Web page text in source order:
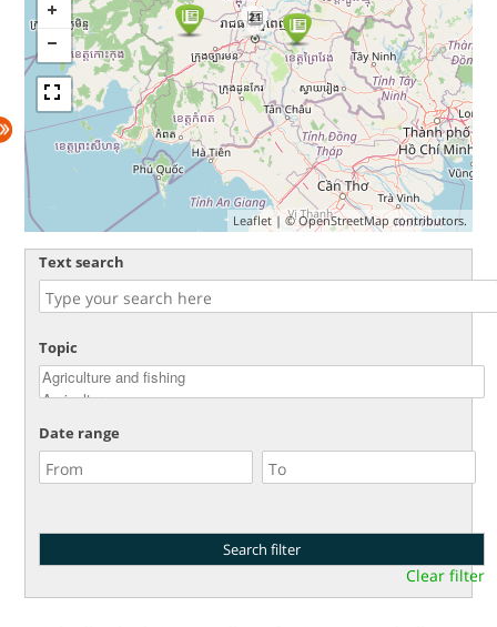
21
Leaflet| ©OpenStreetMap contributors.
Text search
Topic
Date range
Clear filter